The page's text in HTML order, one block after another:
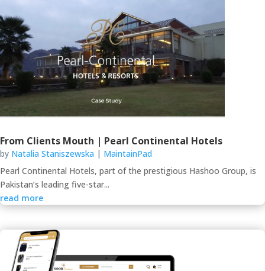
From Clients Mouth | Pearl Continental Hotels
by Natalia Staniszewska | MaintainPad
Pearl Continental Hotels, part of the prestigious Hashoo Group, is
Pakistan’s leading five-star...
read more